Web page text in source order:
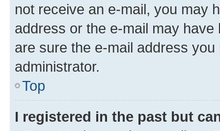
not receive an e-mail, you may
address or the e-mail may
are sure the e-mail address
administrator.
Top
I registered in the past but